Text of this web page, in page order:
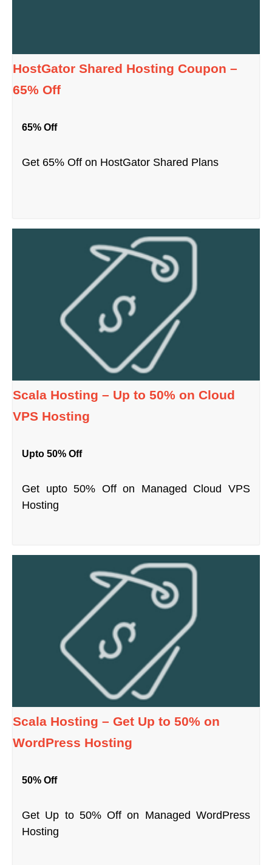
HostGator Shared Hosting Coupon –
65% Off
65% Off
Get 65% Off on HostGator Shared Plans
Scala Hosting – Up to 50% on Cloud
VPS Hosting
Upto 50% Off
Get upto 50% Off on Managed Cloud VPS
Hosting
Scala Hosting – Get Up to 50% on
WordPress Hosting
50% Off
Get Up to 50% Off on Managed WordPress
Hosting